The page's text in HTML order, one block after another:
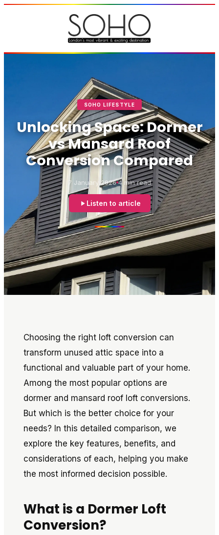
SOHO LIFESTYLE
Unlocking Space: Dormer
vs Mansard Roof
Conversion Compared
7 January 2026 4 min read
Listen to article
Choosing the right loft conversion can
transform unused attic space into a
functional and valuable part of your home.
Among the most popular options are
dormer and mansard roof loft conversions.
But which is the better choice for your
needs? In this detailed comparison, we
explore the key features, benefits, and
considerations of each, helping you make
the most informed decision possible.
What is a Dormer Loft
Conversion?